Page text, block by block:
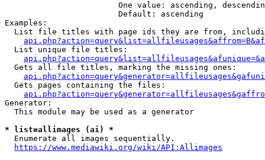
One value: ascending,
                        Default: ascending
Examples:
List file titles with page ids they are from,
  List unique file titles:
  Gets all file titles, marking the missing ones:
  Gets pages containing the files:
Generator:
  This module may be used as a generator
* list=allimages (ai) *
  Enumerate all images sequentially.
https://www.mediawiki.org/wiki/API:Allimages